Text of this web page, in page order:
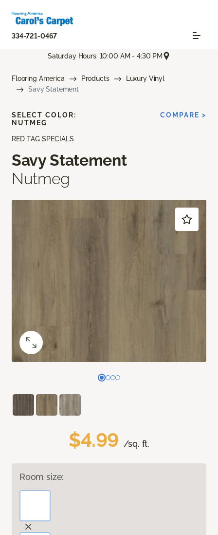
334-721-0467
Saturday Hours: 10:00 AM - 4:30 PM
Flooring America Products
Luxury Vinyl
Savy Statement
RED TAG SPECIALS
Savy Statement
Nutmeg
$4.99 /sq. ft.
Room size:
SELECT COLOR:
NUTMEG
COMPARE >